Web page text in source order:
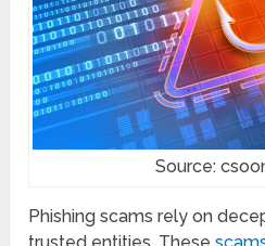
Source:
Phishing scams rely on